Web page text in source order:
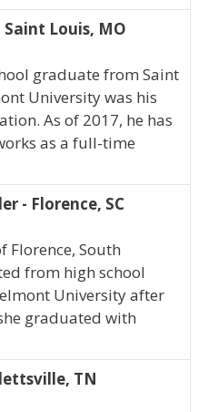
Louis, MO
graduate from Saint
University was his
As of 2017, he has
as a full-time
- Florence, SC
Florence, South
from high school
University after
graduated with
TN